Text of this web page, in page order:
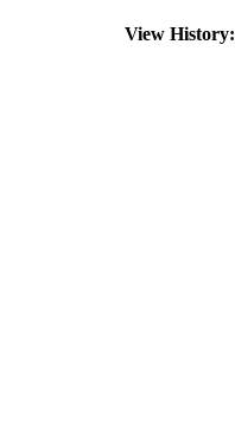
View History: